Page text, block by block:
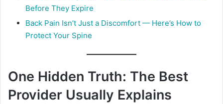
Before They Expire
Back Pain Isn’t Just a Discomfort — Here’s How to
Protect Your Spine
One Hidden Truth: The Best
Provider Usually Explains